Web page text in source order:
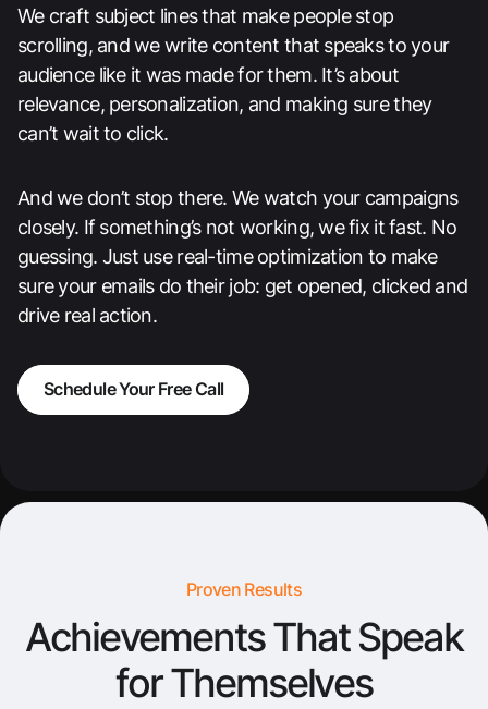
We craft subject lines that make people stop
scrolling, and we write content that speaks to your
audience like it was made for them. It’s about
relevance, personalization, and making sure they
can’t wait to click.
And we don’t stop there. We watch your campaigns
closely. If something’s not working, we fix it fast. No
guessing. Just use real-time optimization to make
sure your emails do their job: get opened, clicked and
drive real action.
Schedule Your Free Call
Proven Results
Achievements That Speak
for Themselves